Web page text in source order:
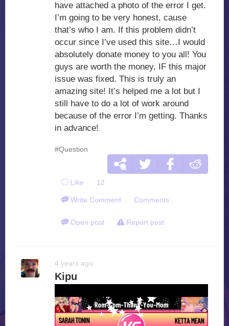
have attached a photo of the error I get.
I’m going to be very honest, cause
that’s who I am. If this problem didn’t
occur since I’ve used this site…I would
absolutely donate money to you all! You
guys are worth the money, IF this major
issue was fixed. This is truly an
amazing site! It’s helped me a lot but I
still have to do a lot of work around
because of the error I’m getting. Thanks
in advance!
#Question
Like 12
Write Comment Comments
Open post Report post
4 years ago
Kipu